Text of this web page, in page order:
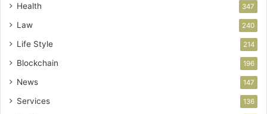
Health 347
Law 240
Life Style 214
Blockchain 196
News 147
Services 136